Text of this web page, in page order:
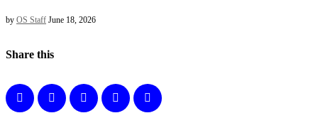
by OS Staff June 18, 2026
Share this